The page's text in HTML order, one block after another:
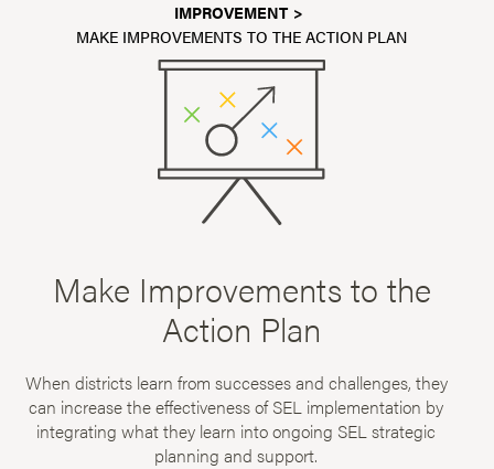
IMPROVEMENT
MAKE IMPROVEMENTS TO THE ACTION PLAN
Make Improvements to the
Action Plan
When districts learn from successes and challenges, they
can increase the effectiveness of SEL implementation by
integrating what they learn into ongoing SEL strategic
planning and support.